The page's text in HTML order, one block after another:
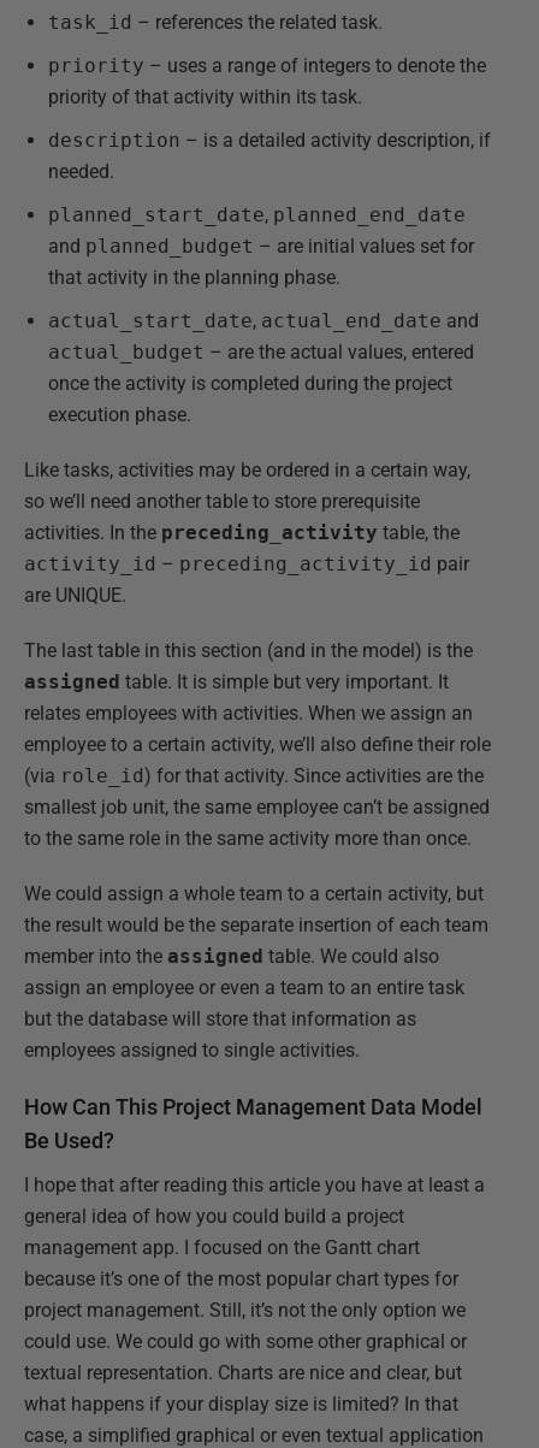
task_id – references the related task.
priority – uses a range of integers to denote the
priority of that activity within its task.
description – is a detailed activity description, if
needed.
planned_start_date, planned_end_date
and planned_budget – are initial values set for
that activity in the planning phase.
actual_start_date, actual_end_date and
actual_budget – are the actual values, entered
once the activity is completed during the project
execution phase.
Like tasks, activities may be ordered in a certain way,
so we’ll need another table to store prerequisite
activities. In the preceding_activity table, the
activity_id – preceding_activity_id pair
are UNIQUE.
The last table in this section (and in the model) is the
assigned table. It is simple but very important. It
relates employees with activities. When we assign an
employee to a certain activity, we’ll also define their role
(via role_id ) for that activity. Since activities are the
smallest job unit, the same employee can’t be assigned
to the same role in the same activity more than once.
We could assign a whole team to a certain activity, but
the result would be the separate insertion of each team
member into the assigned table. We could also
assign an employee or even a team to an entire task
but the database will store that information as
employees assigned to single activities.
How Can This Project Management Data Model
Be Used?
I hope that after reading this article you have at least a
general idea of how you could build a project
management app. I focused on the Gantt chart
because it’s one of the most popular chart types for
project management. Still, it’s not the only option we
could use. We could go with some other graphical or
textual representation. Charts are nice and clear, but
what happens if your display size is limited? In that
case, a simplified graphical or even textual application